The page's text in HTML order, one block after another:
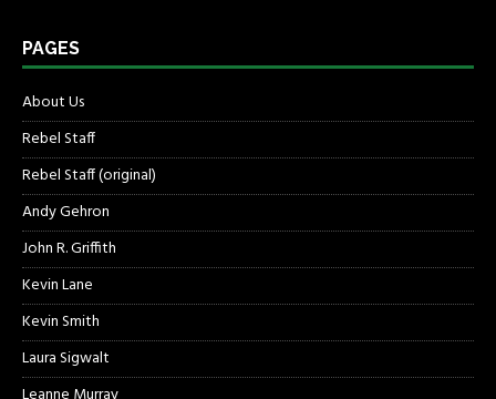
PAGES
About Us
Rebel Staff
Rebel Staff (original)
Andy Gehron
John R. Griffith
Kevin Lane
Kevin Smith
Laura Sigwalt